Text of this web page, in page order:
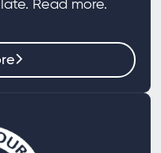
Read more.